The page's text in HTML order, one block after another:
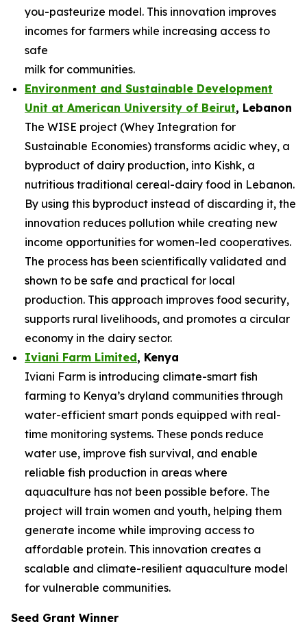
you-pasteurize model. This innovation improves
incomes for farmers while increasing access to
safe
milk for communities.
Environment and Sustainable Development
Unit at American University of Beirut, Lebanon
The WISE project (Whey Integration for
Sustainable Economies) transforms acidic whey, a
byproduct of dairy production, into Kishk, a
nutritious traditional cereal-dairy food in Lebanon.
By using this byproduct instead of discarding it, the
innovation reduces pollution while creating new
income opportunities for women-led cooperatives.
The process has been scientifically validated and
shown to be safe and practical for local
production. This approach improves food security,
supports rural livelihoods, and promotes a circular
economy in the dairy sector.
Iviani Farm Limited, Kenya
Iviani Farm is introducing climate-smart fish
farming to Kenya’s dryland communities through
water-efficient smart ponds equipped with real-
time monitoring systems. These ponds reduce
water use, improve fish survival, and enable
reliable fish production in areas where
aquaculture has not been possible before. The
project will train women and youth, helping them
generate income while improving access to
affordable protein. This innovation creates a
scalable and climate-resilient aquaculture model
for vulnerable communities.
Seed Grant Winner